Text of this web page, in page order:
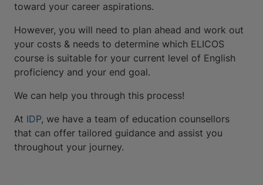
toward your career aspirations.
However, you will need to plan ahead and work out
your costs & needs to determine which ELICOS
course is suitable for your current level of English
proficiency and your end goal.
We can help you through this process!
At IDP, we have a team of education counsellors
that can offer tailored guidance and assist you
throughout your journey.